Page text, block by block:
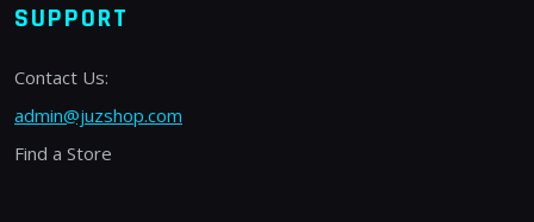
SUPPORT
Contact Us:
admin@juzshop.com
Find a Store